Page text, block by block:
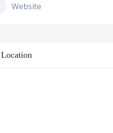
Website
Location